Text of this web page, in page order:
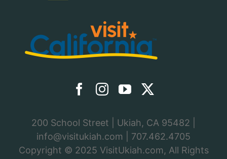
200 School Street | Ukiah, CA 95482 |
info@visitukiah.com
707.462.4705
Copyright © 2025 VisitUkiah.com, All Rights